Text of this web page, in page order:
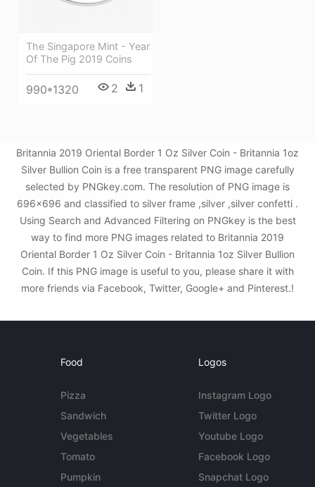
The Singapore Mint - Year
Of The Pig 2019 Coins
990*1320 2 1
Britannia 2019 Oriental Border 1 Oz Silver Coin - Britannia 1oz
Silver Bullion Coin is a free transparent PNG image carefully
selected by PNGkey.com. The resolution of PNG image is
696x696 and classified to silver frame ,silver ,silver confetti .
Using Search and Advanced Filtering on PNGkey is the best
way to find more PNG images related to Britannia 2019
Oriental Border 1 Oz Silver Coin - Britannia 1oz Silver Bullion
Coin. If this PNG image is useful to you, please share it with
more friends via Facebook, Twitter, Google+ and Pinterest.!
Food
Pizza
Sandwich
Vegetables
Tomato
Pumpkin
Logos
Instagram Logo
Twitter Logo
Youtube Logo
Facebook Logo
Snapchat Logo